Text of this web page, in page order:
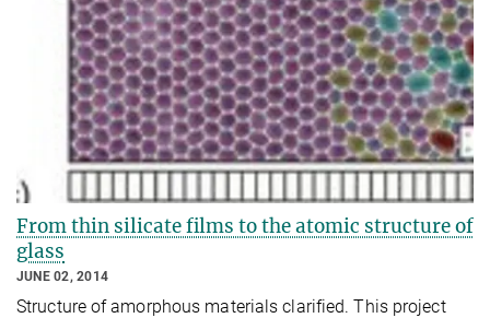
From thin silicate films to the atomic structure of
glass
JUNE 02, 2014
Structure of amorphous materials clarified. This project